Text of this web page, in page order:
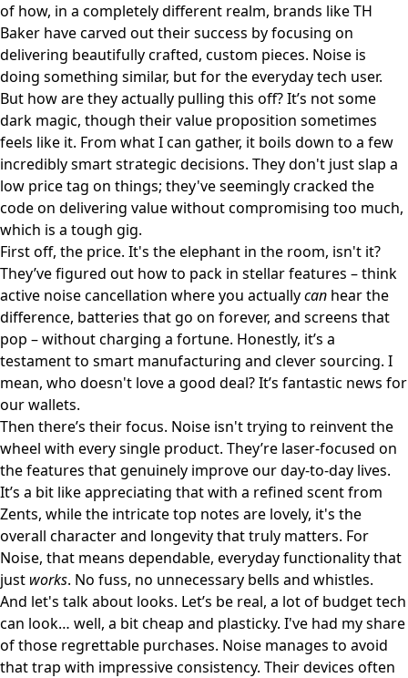
of how, in a completely different realm, brands likeTH
Baker have carved out their success by focusing on
delivering beautifully crafted, custom pieces. Noise is
doing something similar, but for the everyday tech user.
But how are they actually pulling this off? It’s not some
dark magic, though their value proposition sometimes
feels like it. From what I can gather, it boils down to a few
incredibly smart strategic decisions. They don't just slap a
low price tag on things; they've seemingly cracked the
code on delivering value without compromising too much,
which is a tough gig.
First off, the price. It's the elephant in the room, isn't it?
They’ve figured out how to pack in stellar features – think
active noise cancellation where you actuallycan hear the
difference, batteries that go on forever, and screens that
pop – without charging a fortune. Honestly, it’s a
testament to smart manufacturing and clever sourcing. I
mean, who doesn't love a good deal? It’s fantastic news for
our wallets.
Then there’s their focus. Noise isn't trying to reinvent the
wheel with every single product. They’re laser-focused on
the features that genuinely improve our day-to-day lives.
It’s a bit like appreciating that with a refined scent from
Zents, while the intricate top notes are lovely, it's the
overall character and longevity that truly matters. For
Noise, that means dependable, everyday functionality that
just works. No fuss, no unnecessary bells and whistles.
And let's talk about looks. Let’s be real, a lot of budget tech
can look… well, a bit cheap and plasticky. I've had my share
of those regrettable purchases. Noise manages to avoid
that trap with impressive consistency. Their devices often